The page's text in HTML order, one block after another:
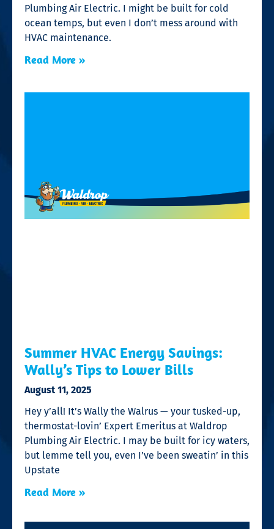
Plumbing Air Electric. I might be built for cold
ocean temps, but even I don’t mess around with
HVAC maintenance.
Read More »
Summer HVAC Energy Savings:
Wally’s Tips to Lower Bills
August 11, 2025
Hey y’all! It’s Wally the Walrus — your tusked-up,
thermostat-lovin’ Expert Emeritus at Waldrop
Plumbing Air Electric. I may be built for icy waters,
but lemme tell you, even I’ve been sweatin’ in this
Upstate
Read More »